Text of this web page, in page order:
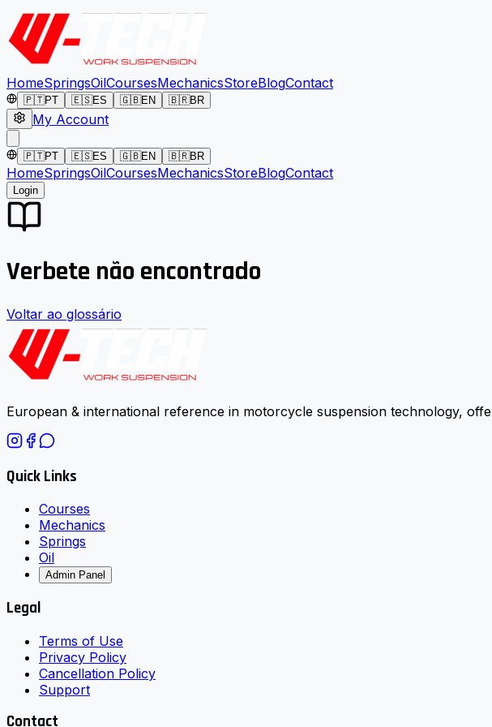
HomeSpringsOilCoursesMechanicsStoreBlogContact
🇵🇹PT 🇪🇸ES 🇬🇧EN 🇧🇷BR
My Account
🇵🇹PT 🇪🇸ES 🇬🇧EN 🇧🇷BR
HomeSpringsOilCoursesMechanicsStoreBlogContact
Login
Verbete não encontrado
Voltar ao glossário
European & international reference in motorcycle suspension technology,
Quick Links
Courses
Mechanics
Springs
Oil
Admin Panel
Legal
Terms of Use
Privacy Policy
Cancellation Policy
Support
Contact